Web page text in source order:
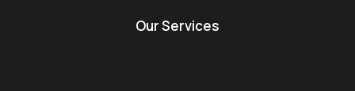
Our Services